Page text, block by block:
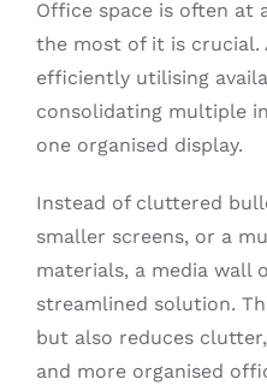
Office space is often at
the most of it is crucial.
efficiently utilising
consolidating multiple
one organised display.
Instead of cluttered
smaller screens, or a
materials, a media wall
streamlined solution.
but also reduces
and more organised